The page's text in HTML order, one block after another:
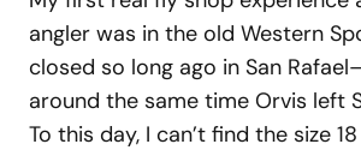
angler was in the old Western
closed so long ago in San
around the same time Orvis left
To this day, I can’t find the size